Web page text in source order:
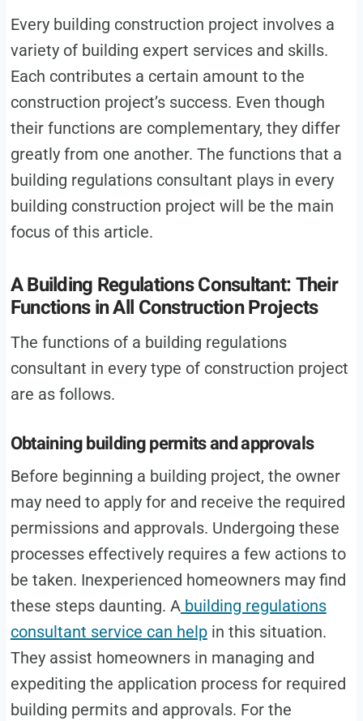
Every building construction project involves a
variety of building expert services and skills.
Each contributes a certain amount to the
construction project’s success. Even though
their functions are complementary, they differ
greatly from one another. The functions that a
building regulations consultant plays in every
building construction project will be the main
focus of this article.
A Building Regulations Consultant: Their
Functions in All Construction Projects
The functions of a building regulations
consultant in every type of construction project
are as follows.
Obtaining building permits and approvals
Before beginning a building project, the owner
may need to apply for and receive the required
permissions and approvals. Undergoing these
processes effectively requires a few actions to
be taken. Inexperienced homeowners may find
these steps daunting. Abuilding regulations
consultant service can helpin this situation.
They assist homeowners in managing and
expediting the application process for required
building permits and approvals. For the